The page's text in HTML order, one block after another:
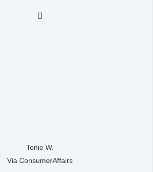

Tonie W.
Via ConsumerAffairs